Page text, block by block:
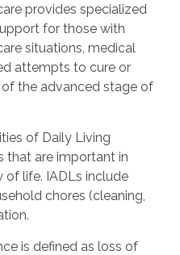
provides specialized
for those with
situations, medical
attempts to cure or
the advanced stage of
of Daily Living
that are important in
of life. IADLs include
chores (cleaning,
is defined as loss of